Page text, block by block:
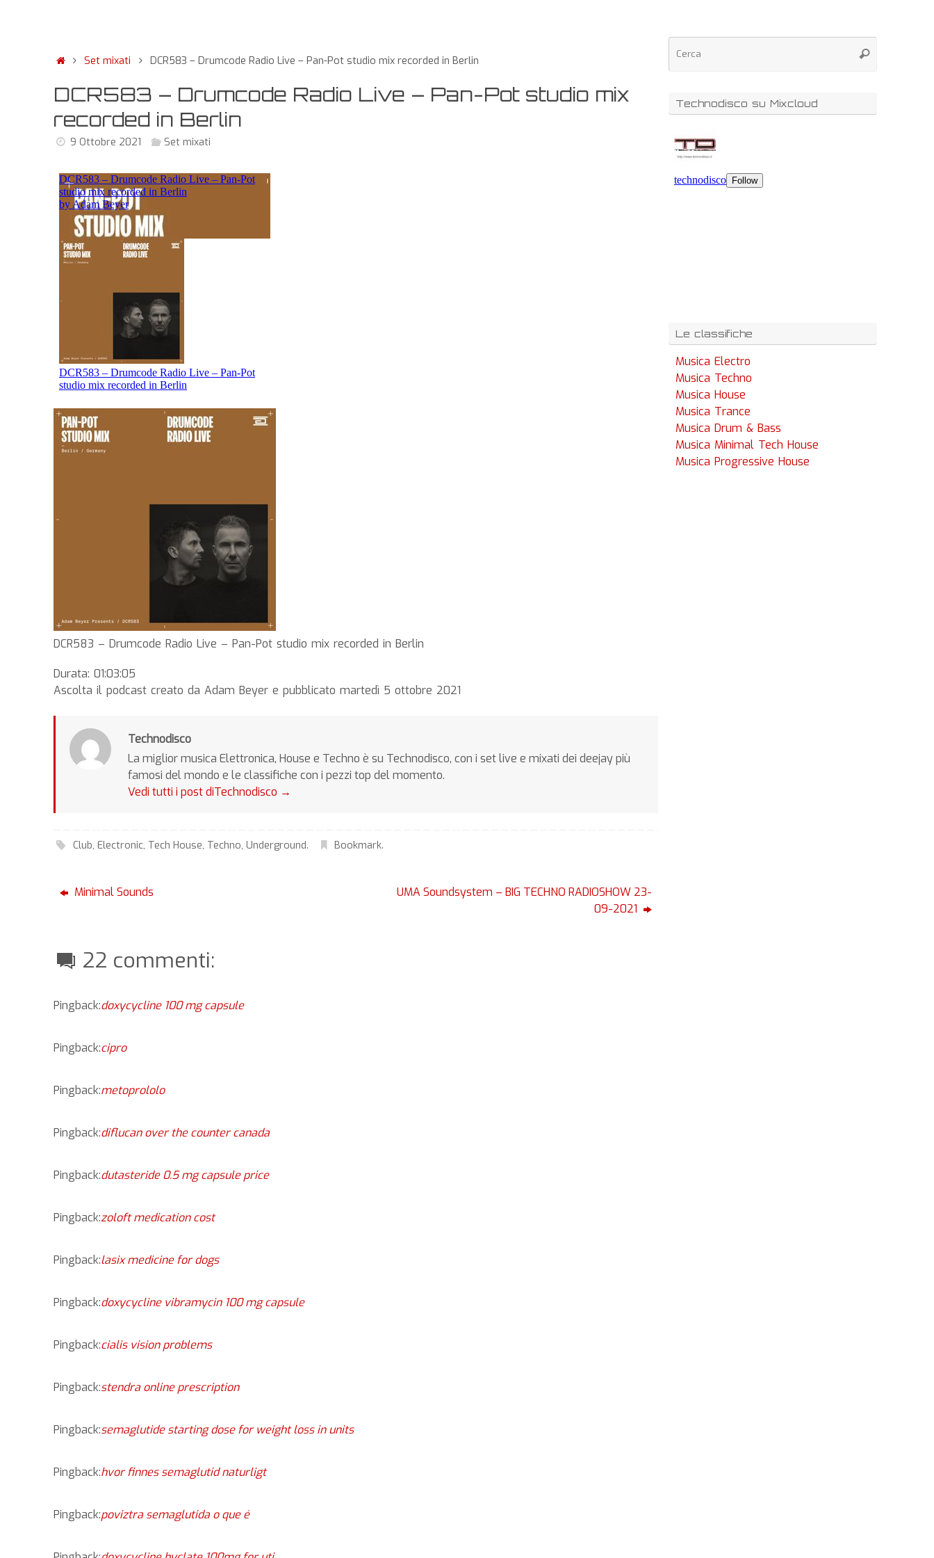
Set mixati DCR583 – Drumcode Radio Live – Pan-Pot studio mix recorded in Berlin
DCR583 – Drumcode Radio Live – Pan-Pot studio mix
recorded in Berlin
9 Ottobre 2021 Set mixati
DCR583 – Drumcode Radio Live – Pan-Pot studio mix recorded in Berlin
Durata: 01:03:05
Ascolta il podcast creato da Adam Beyer e pubblicato martedì 5 ottobre 2021
Technodisco
La miglior musica Elettronica, House e Techno è su Technodisco, con i set live e mixati dei deejay più
famosi del mondo e le classifiche con i pezzi top del momento.
Vedi tutti i post diTechnodisco →
Club,Electronic, Tech House, Techno,Underground. Bookmark.
Minimal Sounds
UMA Soundsystem – BIG TECHNO RADIOSHOW 23-
09-2021
22 commenti:
Pingback:doxycycline 100 mg capsule
Pingback:cipro
Pingback:metoprololo
Pingback:diflucan over the counter canada
Pingback:dutasteride 0.5 mg capsule price
Pingback:zoloft medication cost
Pingback:lasix medicine for dogs
Pingback:doxycycline vibramycin 100 mg capsule
Pingback:cialis vision problems
Pingback:stendra online prescription
Pingback:semaglutide starting dose for weight loss in units
Pingback:hvor finnes semaglutid naturligt
Pingback:poviztra semaglutida o que é
Technodisco su Mixcloud
Le classifiche
Musica Electro
Musica Techno
Musica House
Musica Trance
Musica Drum & Bass
Musica Minimal Tech House
Musica Progressive House